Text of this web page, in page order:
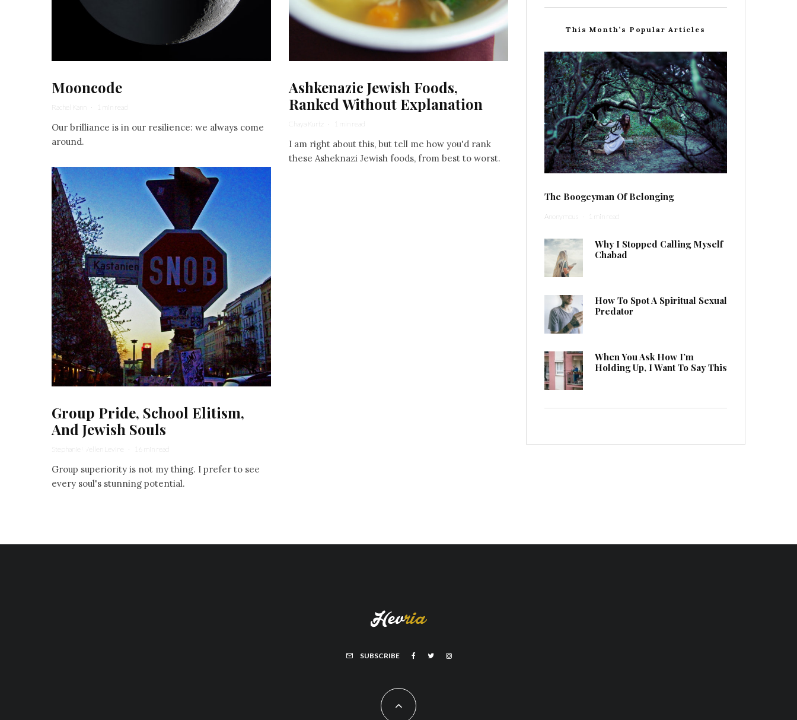
Mooncode
Rachel Kann · 1 min read
Our brilliance is in our resilience: we always come
around.
Group Pride, School Elitism,
And Jewish Souls
Stephanie Wellen Levine · 16 min read
Group superiority is not my thing. I prefer to see
every soul's stunning potential.
Ashkenazic Jewish Foods,
Ranked Without Explanation
Chaya Kurtz · 1 min read
I am right about this, but tell me how you'd rank
these Asheknazi Jewish foods, from best to worst.
This Month’s Popular Articles
The Boogeyman Of Belonging
Anonymous · 1 min read
Why I Stopped Calling Myself
Chabad
How To Spot A Spiritual Sexual
Predator
When You Ask How I’m
Holding Up, I Want To Say This
SUBSCRIBE